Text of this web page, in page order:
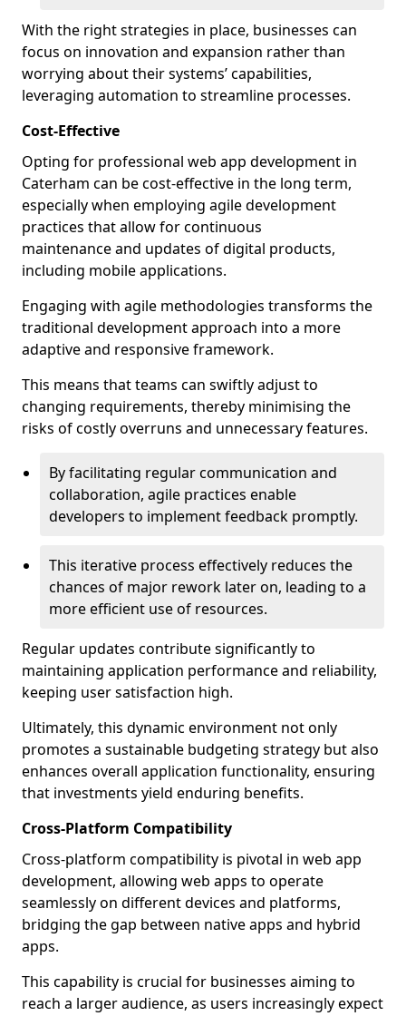
With the right strategies in place, businesses can
focus on innovation and expansion rather than
worrying about their systems’ capabilities,
leveraging automation to streamline processes.
Cost-Effective
Opting for professional web app development in
Caterham can be cost-effective in the long term,
especially when employing agile development
practices that allow for continuous
maintenance and updates of digital products,
including mobile applications.
Engaging with agile methodologies transforms the
traditional development approach into a more
adaptive and responsive framework.
This means that teams can swiftly adjust to
changing requirements, thereby minimising the
risks of costly overruns and unnecessary features.
By facilitating regular communication and
collaboration, agile practices enable
developers to implement feedback promptly.
This iterative process effectively reduces the
chances of major rework later on, leading to a
more efficient use of resources.
Regular updates contribute significantly to
maintaining application performance and reliability,
keeping user satisfaction high.
Ultimately, this dynamic environment not only
promotes a sustainable budgeting strategy but also
enhances overall application functionality, ensuring
that investments yield enduring benefits.
Cross-Platform Compatibility
Cross-platform compatibility is pivotal in web app
development, allowing web apps to operate
seamlessly on different devices and platforms,
bridging the gap between native apps and hybrid
apps.
This capability is crucial for businesses aiming to
reach a larger audience, as users increasingly expect